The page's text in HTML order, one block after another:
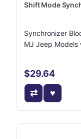
Shift Mode
Synchronizer
MJ Jeep Models
$29.64